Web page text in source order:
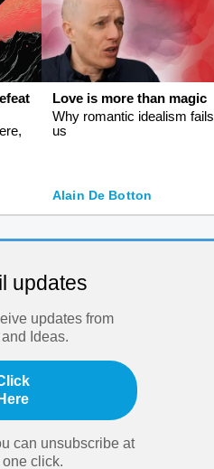
Love is more than magic
Why romantic idealism fails
us
Alain De Botton
updates
updates from
Ideas.
Here
can unsubscribe at
click.